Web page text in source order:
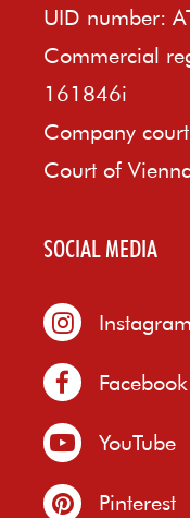
UID number:
Commercial
161846i
Company
Court of
SOCIAL MEDIA
Instagram
Facebook
YouTube
Pinterest